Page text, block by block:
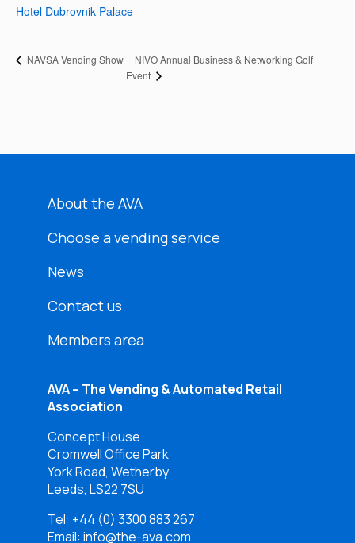
Hotel Dubrovnik Palace
NAVSA Vending Show
NIVO Annual Business & Networking Golf
Event
About the AVA
Choose a vending service
News
Contact us
Members area
AVA – The Vending & Automated Retail
Association
Concept House
Cromwell Office Park
York Road, Wetherby
Leeds, LS22 7SU
Tel: +44 (0) 3300 883 267
Email: info@the-ava.com